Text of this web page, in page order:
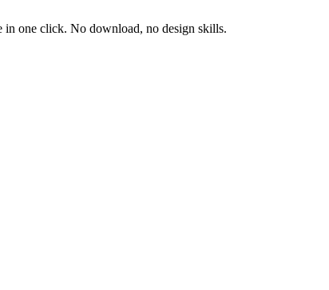
in one click. No download, no design skills.